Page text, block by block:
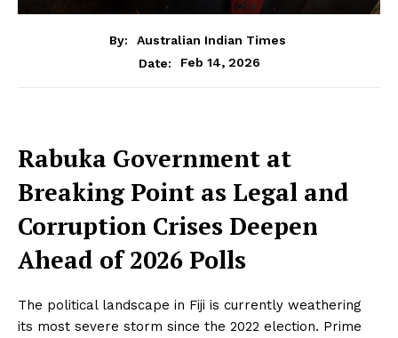
By:
Australian Indian Times
Date:
Feb 14, 2026
Rabuka Government at
BreakingPoint as Legal and
Corruption Crises Deepen
Ahead of 2026 Polls
The political landscape in Fiji is currently weathering
its most severe storm since the 2022 election. Prime